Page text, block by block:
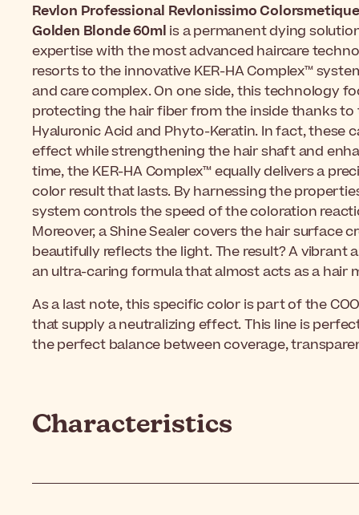
Revlon Professional Revlonissimo Colorsmetique
Golden Blonde 60ml is a permanent dying
expertise with the most advanced haircare
resorts to the innovative KER-HA Complex™
and care complex. On one side, this technology
protecting the hair fiber from the inside thanks
Hyaluronic Acid and Phyto-Keratin. In fact, these
effect while strengthening the hair shaft and
time, the KER-HA Complex™ equally delivers a
color result that lasts. By harnessing the
system controls the speed of the coloration
Moreover, a Shine Sealer covers the hair surface
beautifully reflects the light. The result? A vibrant
an ultra-caring formula that almost acts as a hair
As a last note, this specific color is part of the
that supply a neutralizing effect. This line is
the perfect balance between coverage,
Characteristics